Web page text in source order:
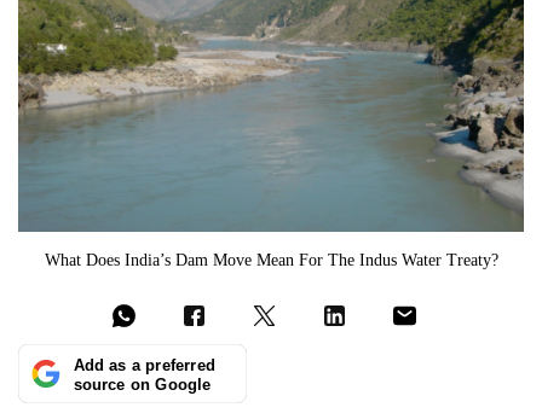
What Does India’s Dam Move Mean For The Indus Water Treaty?
Add as a preferred
source on Google